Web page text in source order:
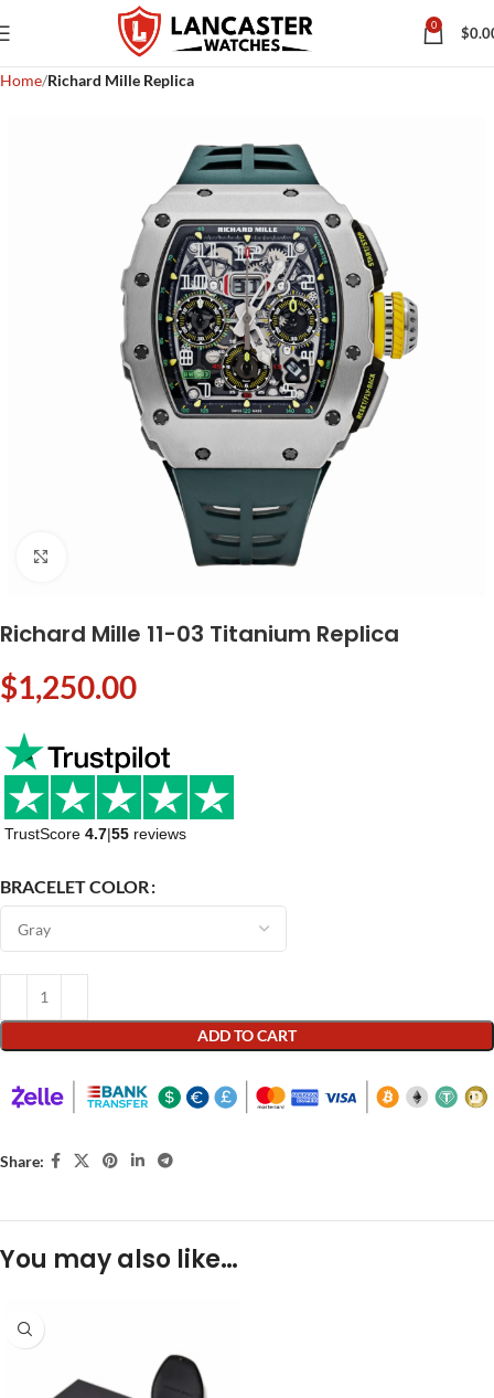
0 $
Home Richard Mille Replica
Richard Mille 11-03 Titanium Replica
$1,250.00
TrustScore 4.7|55 reviews
BRACELET COLOR
ADD TO CART
Share:
You may also like…